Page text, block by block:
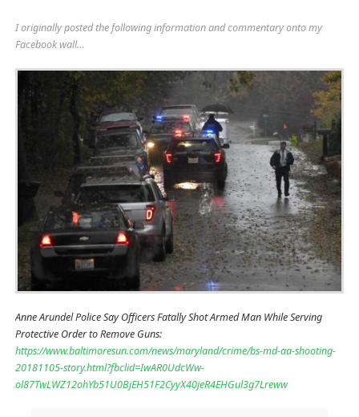
I originally posted the following information and commentary onto my
Facebook wall…
Anne Arundel Police Say Officers Fatally Shot Armed Man While Serving
Protective Order to Remove Guns:
https://www.baltimoresun.com/news/maryland/crime/bs-md-aa-shooting-
20181105-story.html?fbclid=IwAR0UdcWw-
ol87TwLWZ12ohYb51U0BjEH51F2CyyX40jeR4EHGul3g7Lreww